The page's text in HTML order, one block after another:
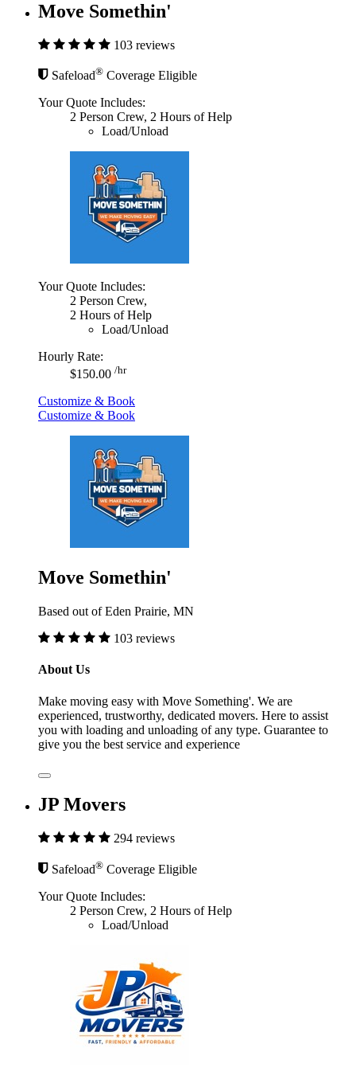
Move Somethin'
103 reviews
Safeload® Coverage Eligible
Your Quote Includes:
2 Person Crew, 2 Hours of Help
Load/Unload
Your Quote Includes:
2 Person Crew,
2 Hours of Help
Load/Unload
Hourly Rate:
$150.00 /hr
Customize & Book
Customize & Book
Move Somethin'
Based out of Eden Prairie, MN
103 reviews
About Us
Make moving easy with Move Something'. We are
experienced, trustworthy, dedicated movers. Here to assist
you with loading and unloading of any type. Guarantee to
give you the best service and experience
JP Movers
294 reviews
Safeload® Coverage Eligible
Your Quote Includes:
2 Person Crew, 2 Hours of Help
Load/Unload